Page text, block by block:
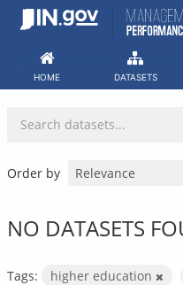
Skip
HOME DATASETS
Order by
NO DATASETS
Tags: higher education